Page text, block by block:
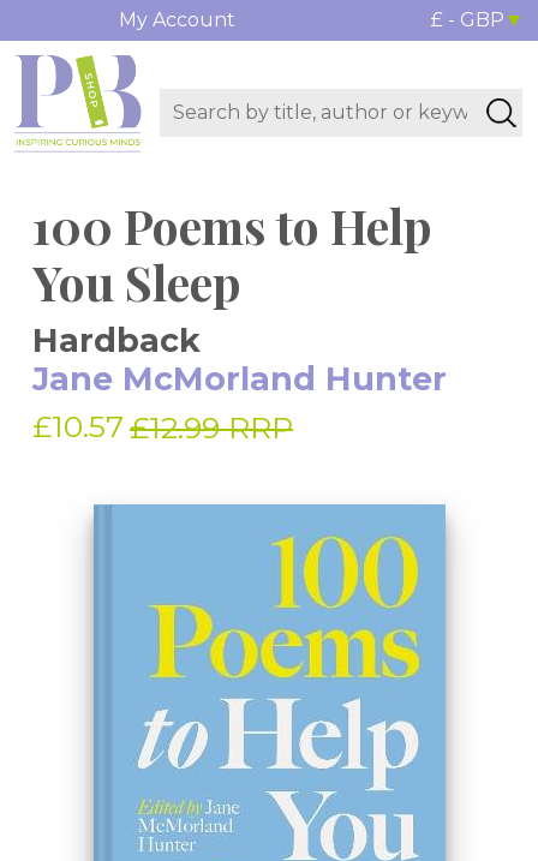
My Account £ - GBP
100 Poems to Help
You Sleep
Hardback
Jane McMorland Hunter
£10.57 £12.99 RRP